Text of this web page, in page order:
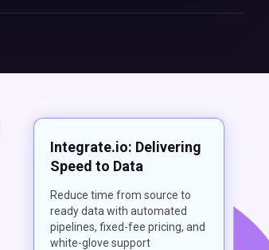
Integrate.io: Delivering
Speed to Data
Reduce time from source to
ready data with automated
pipelines, fixed-fee pricing, and
white-glove support